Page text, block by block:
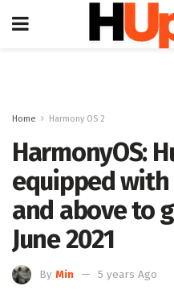
Home Harmony OS 2
HarmonyOS:
equipped with
and above to
June 2021
By Min 5 years Ago